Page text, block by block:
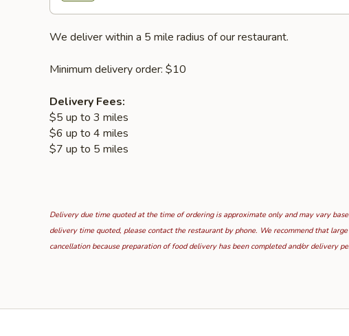
We deliver within a 5 mile radius of our restaurant.
Minimum delivery order: $10
Delivery Fees:
$5 up to 3 miles
$6 up to 4 miles
$7 up to 5 miles
Delivery due time quoted at the time of ordering is approximate only and may vary
delivery time quoted, please contact the restaurant by phone. We recommend that
cancellation because preparation of food delivery has been completed and/or delivery